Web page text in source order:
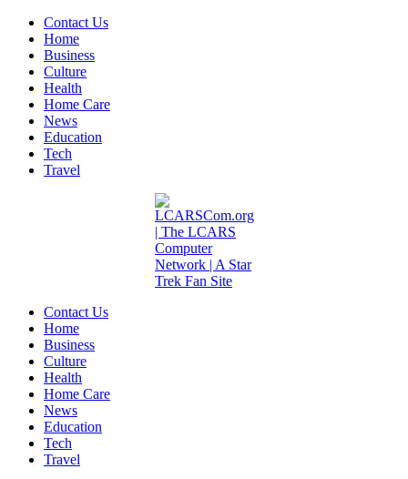
Contact Us
Home
Business
Culture
Health
Home Care
News
Education
Tech
Travel
Contact Us
Home
Business
Culture
Health
Home Care
News
Education
Tech
Travel